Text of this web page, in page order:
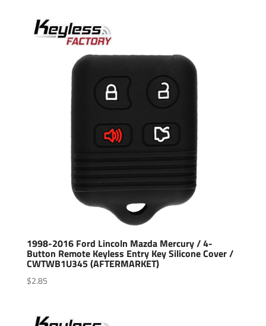
1998-2016 Ford Lincoln Mazda Mercury / 4-
Button Remote Keyless Entry Key Silicone Cover /
CWTWB1U345 (AFTERMARKET)
$2.85